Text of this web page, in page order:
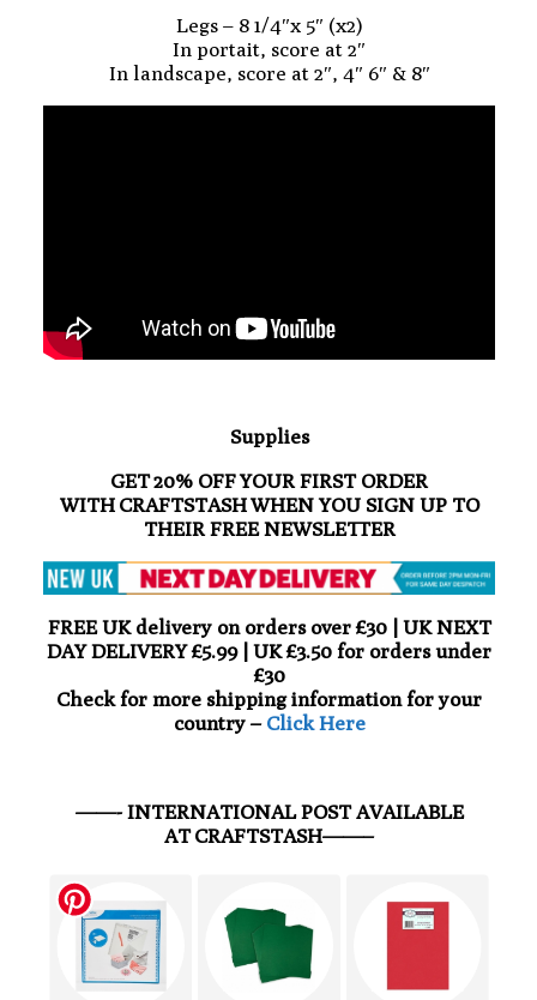
Legs – 8 1/4″x 5″ (x2)
In portait, score at 2″
In landscape, score at 2″, 4″ 6″ & 8″
Supplies
GET 20% OFF YOUR FIRST ORDER
WITH CRAFTSTASH WHEN YOU SIGN UP TO
THEIR FREE NEWSLETTER
FREE UK delivery on orders over £30 | UK NEXT
DAY DELIVERY £5.99 | UK £3.50 for orders under
£30
Check for more shipping information for your
country – Click Here
——- INTERNATIONAL POST AVAILABLE
AT CRAFTSTASH——–